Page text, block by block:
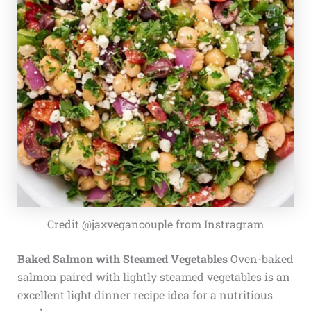
Credit @jaxvegancouple from Instragram
Baked Salmon with Steamed VegetablesOven-baked
salmon paired with lightly steamed vegetables is an
excellent light dinner recipe idea for a nutritious